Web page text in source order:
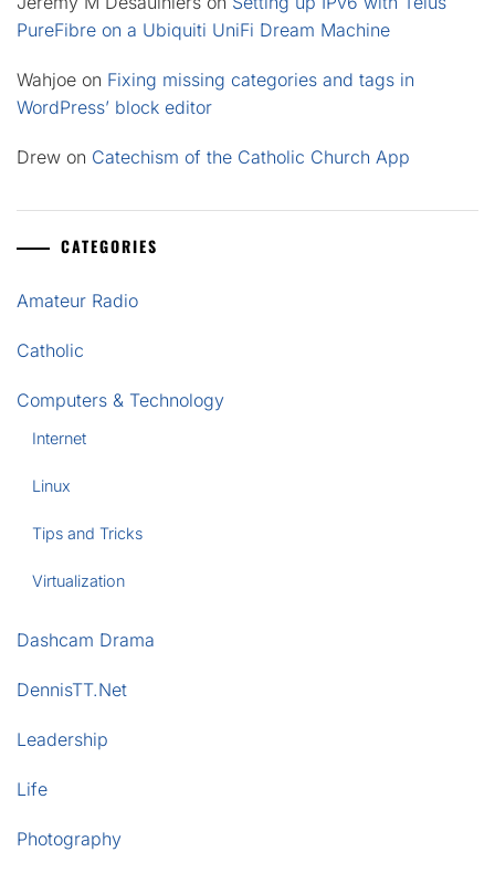
PureFibre on a Ubiquiti UniFi Dream Machine
Wahjoe on Fixing missing categories and tags in
WordPress’ block editor
Drew on Catechism of the Catholic Church App
CATEGORIES
Amateur Radio
Catholic
Computers & Technology
Internet
Linux
Tips and Tricks
Virtualization
Dashcam Drama
DennisTT.Net
Leadership
Life
Photography